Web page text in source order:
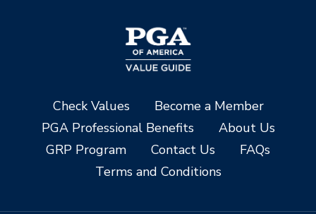
Check Values
Become a Member
PGA Professional Benefits
About Us
GRP Program
Contact Us
FAQs
Terms and Conditions